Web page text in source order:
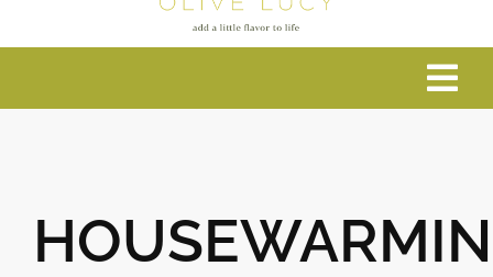
Balsamic Vinegar